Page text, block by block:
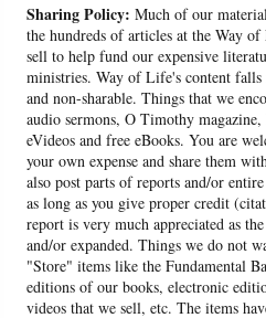
Sharing Policy: Much of our
the hundreds of articles at the Way
sell to help fund our expensive
ministries. Way of Life's content falls
and non-sharable. Things that we
audio sermons, O Timothy
eVideos and free eBooks. You are
your own expense and share them
also post parts of reports and/or
as long as you give proper credit
report is very much appreciated as
and/or expanded. Things we do not
"Store" items like the Fundamental
editions of our books, electronic
videos that we sell, etc. The items